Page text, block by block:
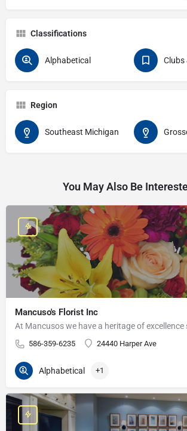
Classifications
Alphabetical Clubs
Region
Southeast Michigan
You May Also Be
Mancuso's Florist Inc
At Mancusos we have a heritage of excellence
586-359-6235 24440 Harper Ave
Alphabetical +1